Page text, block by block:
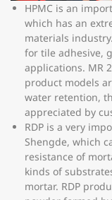
HPMC is an
which has an
materials
for tile adhesive,
applications. MR
product models
water retention,
appreciated by
RDP is a very
Shengde, which
resistance of
kinds of
mortar. RDP